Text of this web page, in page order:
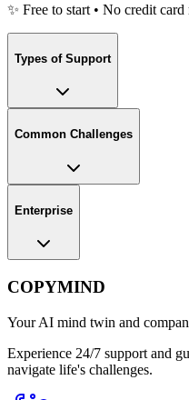
✨ Free to start • No credit
Types of Support
Common Challenges
Enterprise
COPYMIND
Your AI mind twin and
Experience 24/7 support and
navigate life's challenges.